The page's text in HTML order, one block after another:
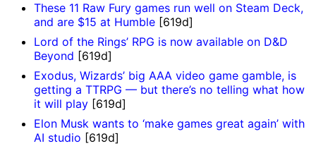
These 11 Raw Fury games run well on Steam Deck,
and are $15 at Humble [619d]
Lord of the Rings’ RPG is now available on D&D
Beyond [619d]
Exodus, Wizards’ big AAA video game gamble, is
getting a TTRPG — but there’s no telling what how
it will play [619d]
Elon Musk wants to ‘make games great again’ with
AI studio [619d]